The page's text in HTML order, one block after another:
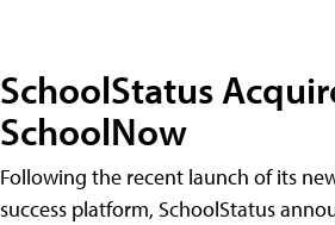
SchoolStatus
SchoolNow
Following the recent launch of its
success platform, SchoolStatus